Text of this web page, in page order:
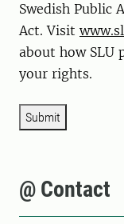
Swedish Public
Act. Visit
about how SLU
your rights.
Submit
@ Contact